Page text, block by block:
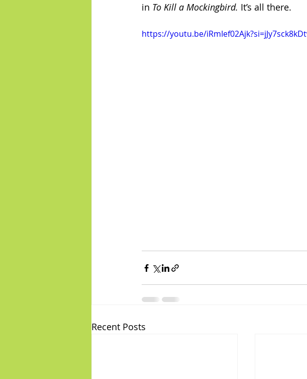
in To Kill a Mockingbird. It’s all there.
https://youtu.be/
Recent Posts